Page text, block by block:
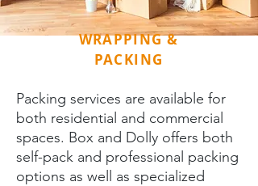
WRAPPING &
PACKING
Packing services are available for
both residential and commercial
spaces. Box and Dolly offers both
self-pack and professional packing
options as well as specialized